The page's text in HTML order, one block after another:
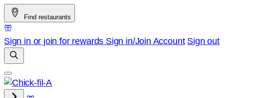
Skip
to
content
Find restaurants
Sign in or join for rewards Sign in/Join Account Sign out